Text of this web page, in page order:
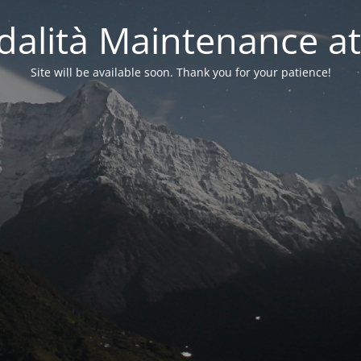
Maintenance
Site will be available soon. Thank you for your patience!